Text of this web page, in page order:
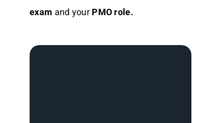
exam and your PMO role.